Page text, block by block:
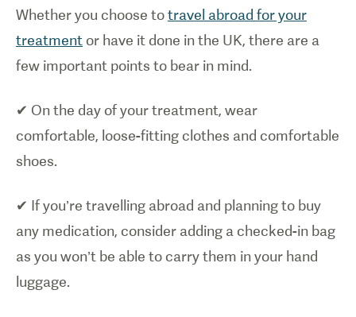
Whether you choose totravel abroad for your
treatment or have it done in the UK, there are a
few important points to bear in mind.
✔ On the day of your treatment, wear
comfortable, loose-fitting clothes and comfortable
shoes.
✔ If you’re travelling abroad and planning to buy
any medication, consider adding a checked-in bag
as you won’t be able to carry them in your hand
luggage.